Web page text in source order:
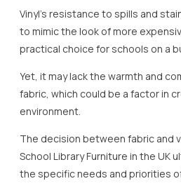
Vinyl’s resistance to spills and
to mimic the look of more
practical choice for schools on a
Yet, it may lack the warmth and
fabric, which could be a factor in
environment.
The decision between fabric and
School Library Furniture in the UK
the specific needs and priorities